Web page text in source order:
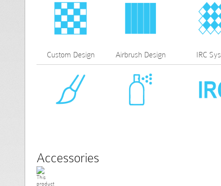
Custom Design Airbrush Design IRC
Accessories